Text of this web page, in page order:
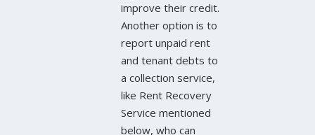
improve their credit.
Another option is to
report unpaid rent
and tenant debts to
a collection service,
like Rent Recovery
Service mentioned
below, who can